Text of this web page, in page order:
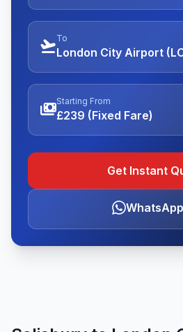
flight_takeoffTo
London City Airport
paymentsStarting From
£239 (Fixed Fare)
Get Instant